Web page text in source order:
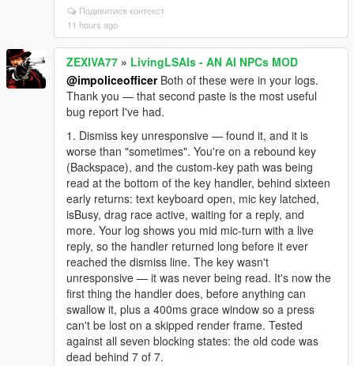
Подивитися контекст
11 hours ago
ZEXIVA77 » LivingLSAIs - AN AI NPCs MOD
@impoliceofficerBoth of these were in your logs.
Thank you — that second paste is the most useful
bug report I've had.
1. Dismiss key unresponsive — found it, and it is
worse than "sometimes". You're on a rebound key
(Backspace), and the custom-key path was being
read at the bottom of the key handler, behind sixteen
early returns: text keyboard open, mic key latched,
isBusy, drag race active, waiting for a reply, and
more. Your log shows you mid mic-turn with a live
reply, so the handler returned long before it ever
reached the dismiss line. The key wasn't
unresponsive — it was never being read. It's now the
first thing the handler does, before anything can
swallow it, plus a 400ms grace window so a press
can't be lost on a skipped render frame. Tested
against all seven blocking states: the old code was
dead behind 7 of 7.